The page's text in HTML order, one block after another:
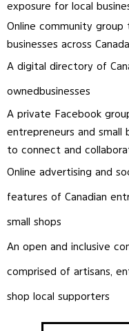
exposure for local
Online community group
businesses across Canada
A digital directory of
owned businesses
A private Facebook
entrepreneurs and small
to connect and
Online advertising and
features of Canadian
small shops
An open and inclusive
comprised of artisans,
shop local supporters